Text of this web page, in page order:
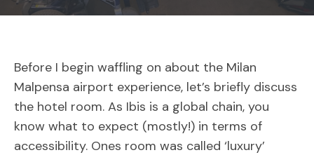
Before I begin waffling on about the Milan
Malpensa airport experience, let’s briefly discuss
the hotel room. As Ibis is a global chain, you
know what to expect (mostly!) in terms of
accessibility. Ones room was called ‘luxury’